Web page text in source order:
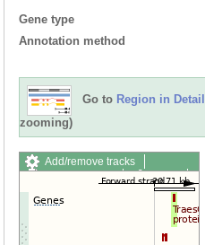
Gene type
Annotation method
Go to Region in Detail
zooming)
Add/remove tracks
Custom tracks
Share
Export image